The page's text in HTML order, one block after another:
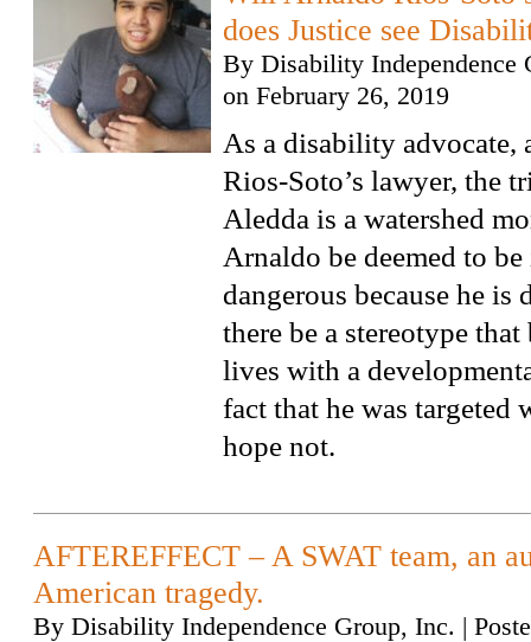
does Justice see
By Disability Independence
on February 26, 2019
As a disability advocate,
Rios-Soto’s lawyer, the
Aledda is a watershed
Arnaldo be deemed to
dangerous because he
there be a stereotype
lives with a
fact that he was targeted
hope not.
AFTEREFFECT – A SWAT team, an
American tragedy.
By Disability Independence Group, Inc. |